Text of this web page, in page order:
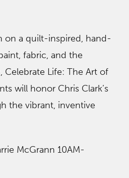
on a quilt-inspired, hand-
fabric, and the
Celebrate Life: The Art of
will honor Chris Clark’s
the vibrant, inventive
McGrann 10AM-